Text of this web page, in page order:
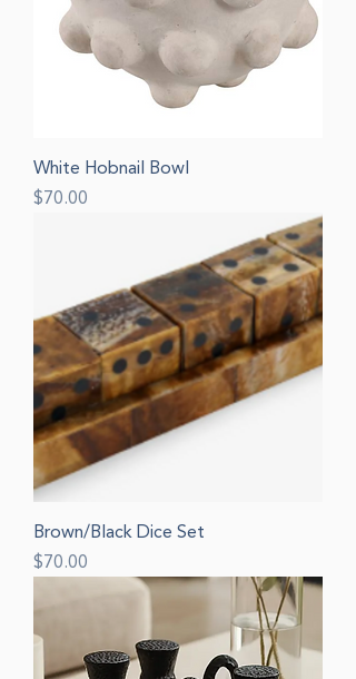
White Hobnail Bowl
Price
$70.00
Brown/Black Dice Set
Price
$70.00